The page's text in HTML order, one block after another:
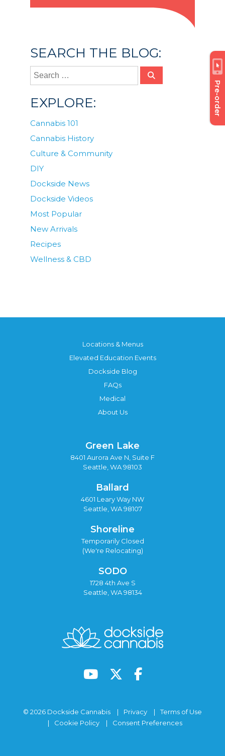
Pre-order
SEARCH THE BLOG:
EXPLORE:
Cannabis 101
Cannabis History
Culture & Community
DIY
Dockside News
Dockside Videos
Most Popular
New Arrivals
Recipes
Wellness & CBD
Locations & Menus
Elevated Education Events
Dockside Blog
FAQs
Medical
About Us
Green Lake
8401 Aurora Ave N, Suite F
Seattle, WA 98103
Ballard
4601 Leary Way NW
Seattle, WA 98107
Shoreline
Temporarily Closed
(We're Relocating)
SODO
1728 4th Ave S
Seattle, WA 98134
© 2026 Dockside Cannabis Privacy
Terms of Use
Cookie Policy
Consent Preferences